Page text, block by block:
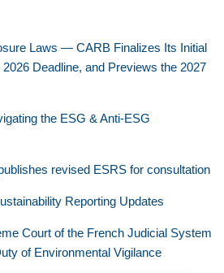
Laws — CARB Finalizes Its Initial
Deadline, and Previews the 2027
the ESG & Anti-ESG
revised ESRS for consultation
Reporting Updates
Court of the French Judicial System
of Environmental Vigilance